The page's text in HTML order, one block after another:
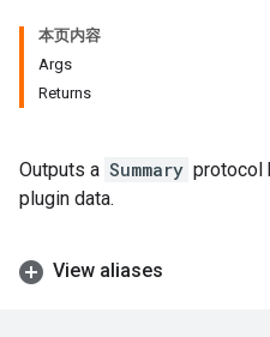
本页内容
Args
Returns
Outputs a Summary protocol
plugin data.
View aliases